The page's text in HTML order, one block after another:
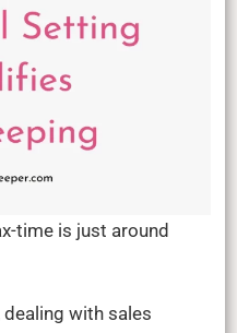
time is just around
with sales